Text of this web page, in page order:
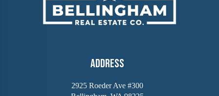
Address
2925 Roeder Ave #300